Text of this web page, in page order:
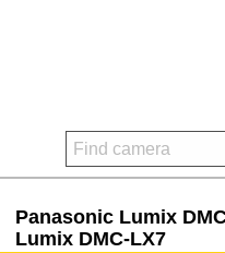
Panasonic Lumix
Lumix DMC-LX7